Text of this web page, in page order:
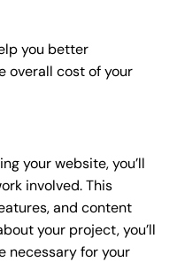
you better
overall cost of your
your website, you’ll
involved. This
and content
your project, you’ll
necessary for your